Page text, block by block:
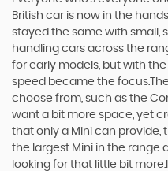
British car is now in the
stayed the same with small,
handling cars across the
for early models, but with
speed became the
choose from, such as the
want a bit more space, yet
that only a Mini can provide,
the largest Mini in the range
looking for that little bit